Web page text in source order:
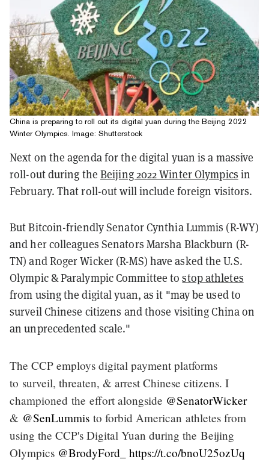
China is preparing to roll out its digital yuan during the Beijing 2022
Winter Olympics. Image: Shutterstock
Next on the agenda for the digital yuan is a massive
roll-out during the Beijing 2022 Winter Olympics in
February. That roll-out will include foreign visitors.
But Bitcoin-friendly Senator Cynthia Lummis (R-WY)
and her colleagues Senators Marsha Blackburn (R-
TN) and Roger Wicker (R-MS) have asked the U.S.
Olympic & Paralympic Committee tostop athletes
from using the digital yuan, as it "may be used to
surveil Chinese citizens and those visiting China on
an unprecedented scale."
The CCP employs digital payment platforms
to surveil, threaten, & arrest Chinese citizens. I
championed the effort alongside @SenatorWicker
& @SenLummis to forbid American athletes from
using the CCP's Digital Yuan during the Beijing
Olympics @BrodyFord_ https://t.co/bnoU25ozUq